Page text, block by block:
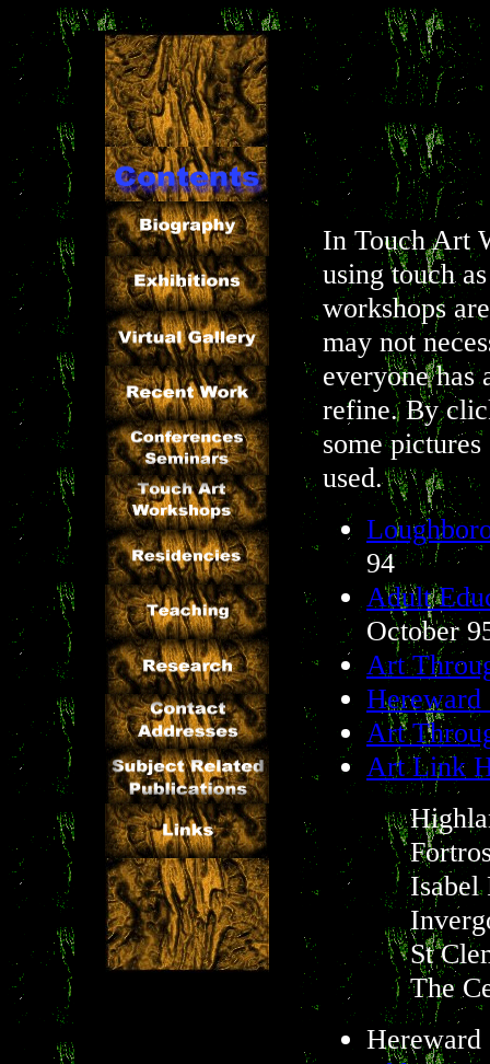
In Touch Art
using touch
workshops
may not
everyone has
refine. By
some
used.
94
Adult
October
Art
Hereward
Art
Art Link
Isabel
St
The
Hereward